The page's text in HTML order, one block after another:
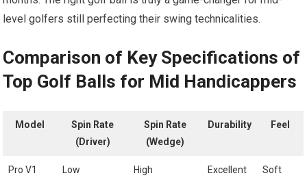
level golfers still perfecting their swing technicalities.
Comparison of Key Specifications of
Top Golf Balls for Mid Handicappers
Model
Spin Rate
(Driver)
Spin Rate
(Wedge)
Durability Feel
Pro V1 Low High Excellent Soft